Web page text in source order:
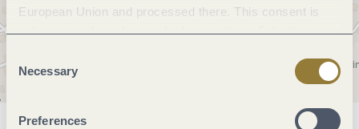
European Union and processed there. This consent is
voluntary and can be revoked at any time. Selecting
Selection
Necessary
Preferences